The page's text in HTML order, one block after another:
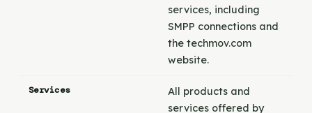
services, including
SMPP connections and
the techmov.com
website.
Services
All products and
services offered by